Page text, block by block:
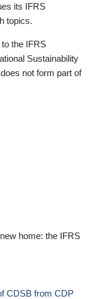
its IFRS
topics.
the IFRS
Sustainability
not form part of
home: the IFRS
CDSB from CDP